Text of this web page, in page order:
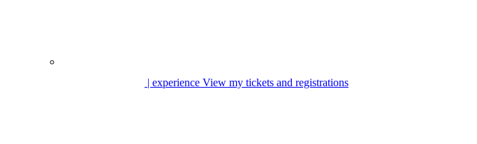
| experience View my tickets and registrations